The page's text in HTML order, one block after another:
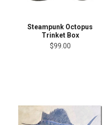
Steampunk Octopus
Trinket Box
$99.00